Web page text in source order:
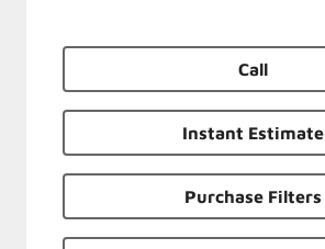
Call
Instant Estimate
Purchase Filters